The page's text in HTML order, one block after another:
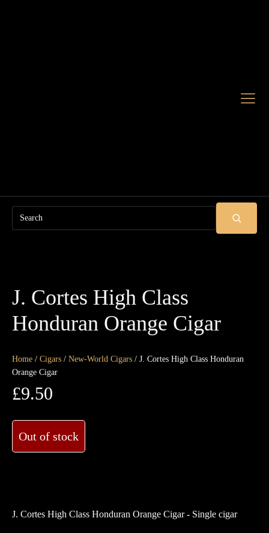
Search
J. Cortes High Class
Honduran Orange Cigar
Home / Cigars / New-World Cigars / J. Cortes High Class Honduran
Orange Cigar
£9.50
Out of stock
J. Cortes High Class Honduran Orange Cigar - Single cigar